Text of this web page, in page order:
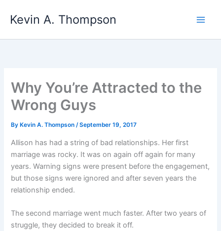
Kevin A. Thompson
Why You’re Attracted to the
Wrong Guys
By Kevin A. Thompson/September 19, 2017
Allison has had a string of bad relationships. Her first
marriage was rocky. It was on again off again for many
years. Warning signs were present before the engagement,
but those signs were ignored and after seven years the
relationship ended.
The second marriage went much faster. After two years of
struggle, they decided to break it off.